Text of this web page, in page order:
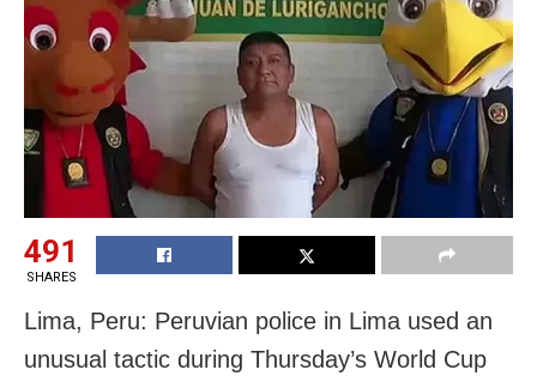
491
SHARES
Lima, Peru: Peruvian police in Lima used an
unusual tactic during Thursday’s World Cup